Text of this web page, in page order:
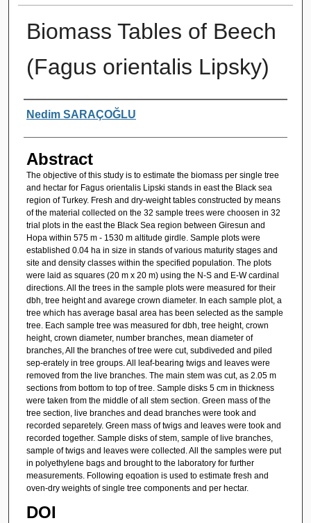
Biomass Tables of Beech
(Fagus orientalis Lipsky)
Authors
Nedim SARAÇOĞLU
Abstract
The objective of this study is to estimate the biomass per single tree
and hectar for Fagus orientalis Lipski stands in east the Black sea
region of Turkey. Fresh and dry-weight tables constructed by means
of the material collected on the 32 sample trees were choosen in 32
trial plots in the east the Black Sea region between Giresun and
Hopa within 575 m - 1530 m altitude girdle. Sample plots were
established 0.04 ha in size in stands of various maturity stages and
site and density classes within the specified population. The plots
were laid as squares (20 m x 20 m) using the N-S and E-W cardinal
directions. All the trees in the sample plots were measured for their
dbh, tree height and avarege crown diameter. In each sample plot, a
tree which has average basal area has been selected as the sample
tree. Each sample tree was measured for dbh, tree height, crown
height, crown diameter, number branches, mean diameter of
branches, All the branches of tree were cut, subdiveded and piled
sep-erately in tree groups. All leaf-bearing twigs and leaves were
removed from the live branches. The main stem was cut, as 2.05 m
sections from bottom to top of tree. Sample disks 5 cm in thickness
were taken from the middle of all stem section. Green mass of the
tree section, live branches and dead branches were took and
recorded separetely. Green mass of twigs and leaves were took and
recorded together. Sample disks of stem, sample of live branches,
sample of twigs and leaves were collected. All the samples were put
in polyethylene bags and brought to the laboratory for further
measurements. Following eqoation is used to estimate fresh and
oven-dry weights of single tree components and per hectar.
DOI